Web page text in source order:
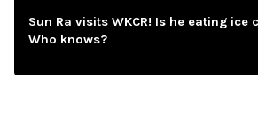
Sun Ra visits WKCR! Is he eating ice
Who knows?